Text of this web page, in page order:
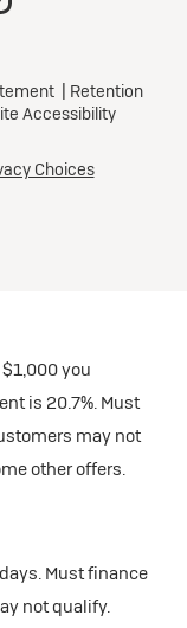
you
is 20.7%. Must
may not
other offers.
Must finance
not qualify.